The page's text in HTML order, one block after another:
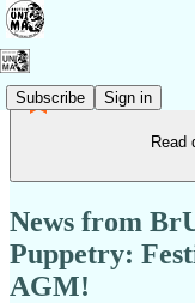
Subscribe Sign in
Read
News from
Puppetry:
AGM!